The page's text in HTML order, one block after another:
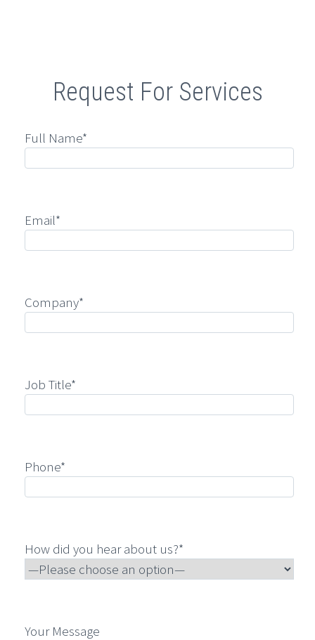
Request For Services
Full Name*
Email*
Company*
Job Title*
Phone*
How did you hear about us?*
Your Message